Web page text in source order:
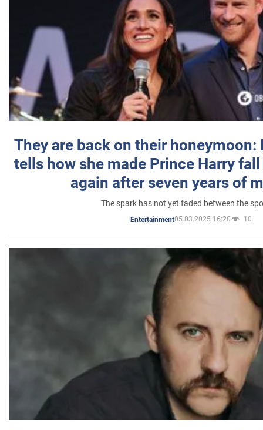
They are back on their honeymoon:
tells how she made Prince Harry
again after seven years of
The spark has not yet faded between the
Entertainment05.03.2025 16:20 10